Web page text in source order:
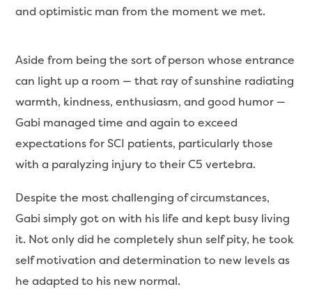
and optimistic man from the moment we met.
Aside from being the sort of person whose entrance
can light up a room — that ray of sunshine radiating
warmth, kindness, enthusiasm, and good humor —
Gabi managed time and again to exceed
expectations for SCI patients, particularly those
with a paralyzing injury to their C5 vertebra.
Despite the most challenging of circumstances,
Gabi simply got on with his life and kept busy living
it. Not only did he completely shun self pity, he took
self motivation and determination to new levels as
he adapted to his new normal.